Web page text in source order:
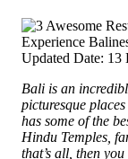
Updated Date: 13
Bali is an
picturesque
has some of the
Hindu Temples,
that’s all, then